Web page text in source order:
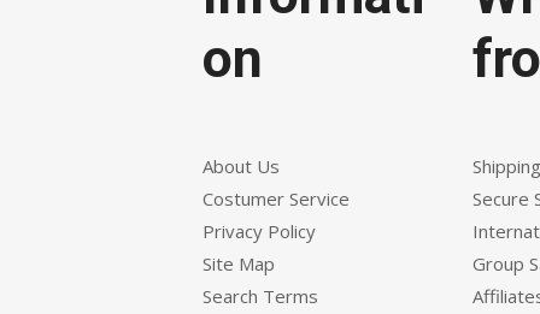
on
About Us
Costumer Service
Privacy Policy
Site Map
Search Terms
Secure
Group